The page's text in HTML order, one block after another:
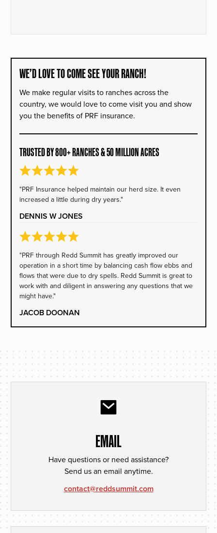
WE’D LOVE TO COME SEE YOUR RANCH!
We make regular visits to ranches across the
country, we would love to come visit you and show
you the benefits of PRF insurance.
TRUSTED BY 800+ RANCHES & 50 MILLION ACRES
"PRF Insurance helped maintain our herd size. It even
increased a little during dry years."
DENNIS W JONES
"PRF through Redd Summit has greatly improved our
operation in a short time by balancing cash flow ebbs and
flows that were due to dry spells. Redd Summit is great to
work with and diligent in answering any questions that we
might have."
JACOB DOONAN
EMAIL
Have questions or need assistance?
Send us an email anytime.
contact@reddsummit.com